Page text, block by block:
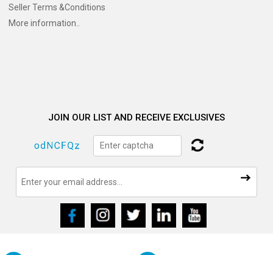
Seller Terms &Conditions
More information..
JOIN OUR LIST AND RECEIVE EXCLUSIVES